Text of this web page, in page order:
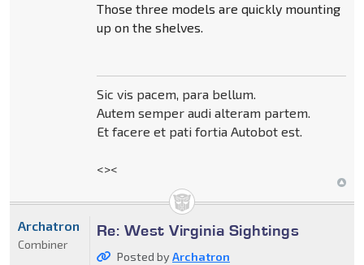
Those three models are quickly mounting
up on the shelves.
Sic vis pacem, para bellum.
Autem semper audi alteram partem.
Et facere et pati fortia Autobot est.
<><
Re: West Virginia Sightings
Posted byArchatron
Archatron
Combiner